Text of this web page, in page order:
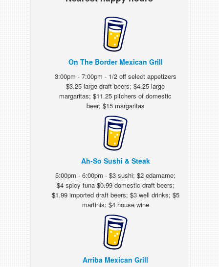
On The Border Mexican Grill
3:00pm - 7:00pm - 1/2 off select appetizers
$3.25 large draft beers; $4.25 large
margaritas; $11.25 pitchers of domestic
beer; $15 margaritas
Ah-So Sushi & Steak
5:00pm - 6:00pm - $3 sushi; $2 edamame;
$4 spicy tuna $0.99 domestic draft beers;
$1.99 imported draft beers; $3 well drinks; $5
martinis; $4 house wine
Arriba Mexican Grill